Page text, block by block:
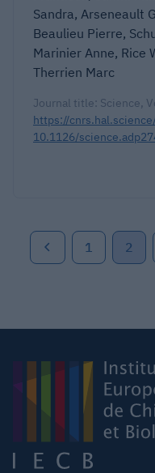
Sandra, Arseneault
Beaulieu Pierre,
Marinier Anne, Rice
Therrien Marc
Journal title: Science,
https://
10.1126/
1 2